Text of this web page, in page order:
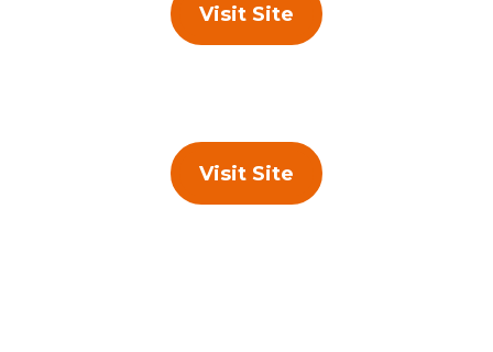
Visit Site
Visit Site